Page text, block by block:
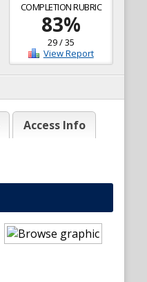
COMPLETION RUBRIC
83%
29/35
View Report
Access Info